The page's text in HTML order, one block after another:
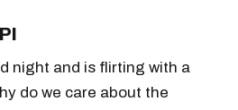
night and is flirting with a
do we care about the